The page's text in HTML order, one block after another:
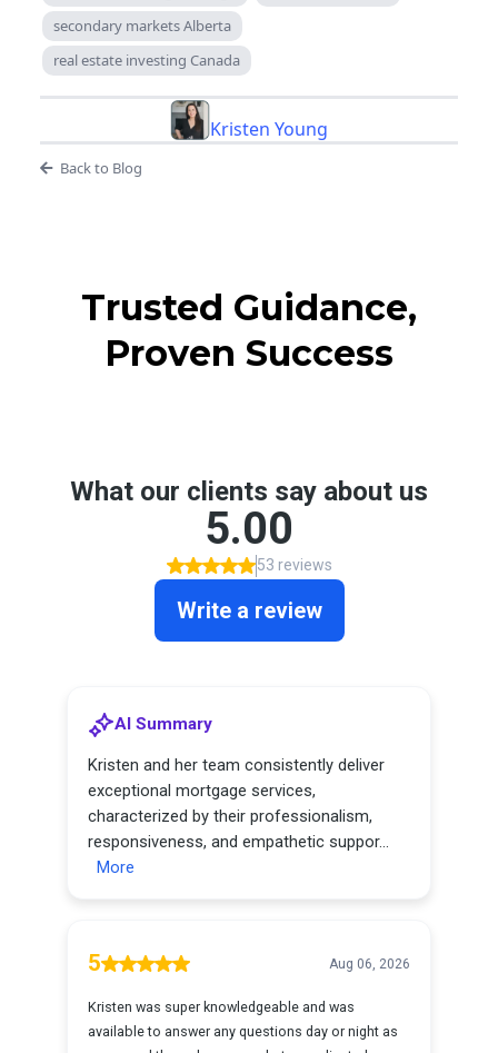
secondary markets Alberta
real estate investing Canada
Kristen Young
Back to Blog
Trusted Guidance,
Proven Success